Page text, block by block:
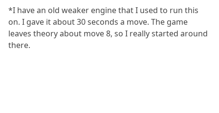
*I have an old weaker engine that I used to run this
on. I gave it about 30 seconds a move. The game
leaves theory about move 8, so I really started around
there.